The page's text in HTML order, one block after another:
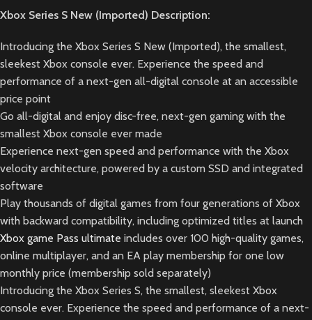
Xbox Series S New (Imported) Description:
Introducing the Xbox Series S New (Imported), the smallest,
sleekest Xbox console ever. Experience the speed and
performance of a next-gen all-digital console at an accessible
price point
Go all-digital and enjoy disc-free, next-gen gaming with the
smallest Xbox console ever made
Experience next-gen speed and performance with the Xbox
velocity architecture, powered by a custom SSD and integrated
software
Play thousands of digital games from four generations of Xbox
with backward compatibility, including optimized titles at launch
Xbox game Pass ultimate includes over 100 high-quality games,
online multiplayer, and an EA play membership for one low
monthly price (membership sold separately)
Introducing the Xbox Series S, the smallest, sleekest Xbox
console ever. Experience the speed and performance of a next-